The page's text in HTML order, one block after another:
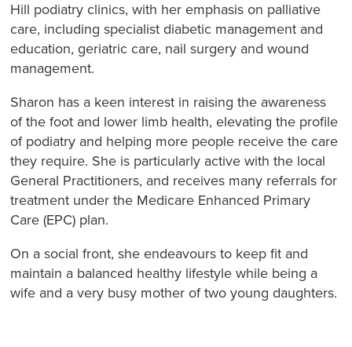
Hill podiatry clinics, with her emphasis on palliative
care, including specialist diabetic management and
education, geriatric care, nail surgery and wound
management.
Sharon has a keen interest in raising the awareness
of the foot and lower limb health, elevating the profile
of podiatry and helping more people receive the care
they require. She is particularly active with the local
General Practitioners, and receives many referrals for
treatment under the Medicare Enhanced Primary
Care (EPC) plan.
On a social front, she endeavours to keep fit and
maintain a balanced healthy lifestyle while being a
wife and a very busy mother of two young daughters.